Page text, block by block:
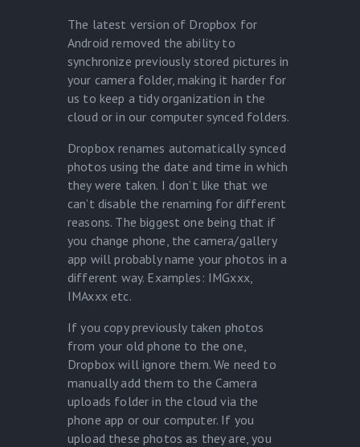
The latest version of Dropbox for
Android removed the ability to
synchronize previously stored pictures in
your camera folder, making it harder for
us to keep a tidy organization in the
cloud or in our computer synced folders.
Dropbox renames automatically synced
photos using the date and time in which
they were taken. I don’t like that we
can’t disable the renaming for different
reasons. The biggest one being that if
you change phone, the camera/gallery
app will probably name your photos in a
different way. Examples: IMGxxx,
IMAxxx etc.
If you copy previously taken photos
from your old phone to the one,
Dropbox will ignore them. We need to
manually add them to the Camera
uploads folder in the cloud via the
phone app or our computer. If you
upload these photos as they are, you